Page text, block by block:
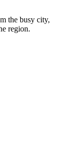
the busy city,
region.